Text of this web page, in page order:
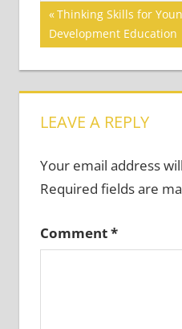
Post
navigation
Previous
Post:
Thinking Skills for
Development Education
LEAVE A REPLY
Your email address
Required fields are
Comment*